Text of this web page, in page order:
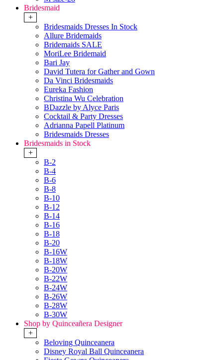
Bridesmaid
+
Bridesmaids Dresses In Stock
Allure Bridemaids
Bridemaids SALE
MoriLee Bridemaid
Bari Jay
David Tutera for Gather and Gown
Da Vinci Bridesmaids
Eureka Fashion
Christina Wu Celebration
BDazzle by Alyce Paris
Cocktail & Party Dresses
Adrianna Papell Platinum
Bridesmaids Dresses
Bridesmaids in Stock
+
B-2
B-4
B-6
B-8
B-10
B-12
B-14
B-16
B-18
B-20
B-16W
B-18W
B-20W
B-22W
B-24W
B-26W
B-28W
B-30W
Shop by Quinceañera Designer
+
Beloving Quinceanera
Disney Royal Ball Quinceanera